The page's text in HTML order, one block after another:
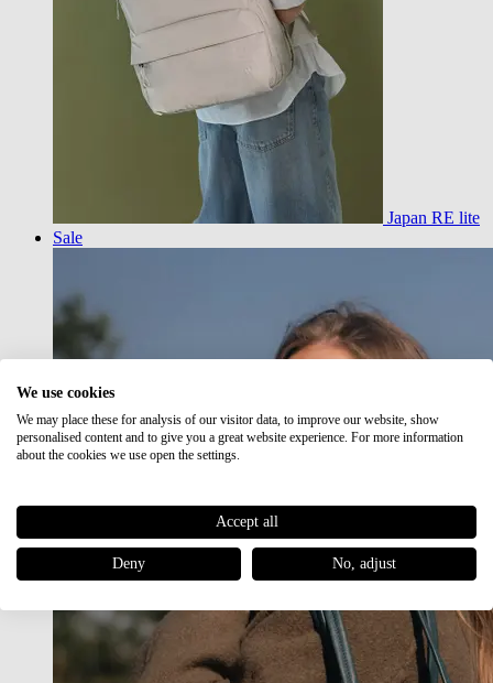
Japan RE lite
Sale
We use cookies
We may place these for analysis of our visitor data, to improve our website, show
personalised content and to give you a great website experience. For more information
about the cookies we use open the settings.
Accept all
Deny No, adjust